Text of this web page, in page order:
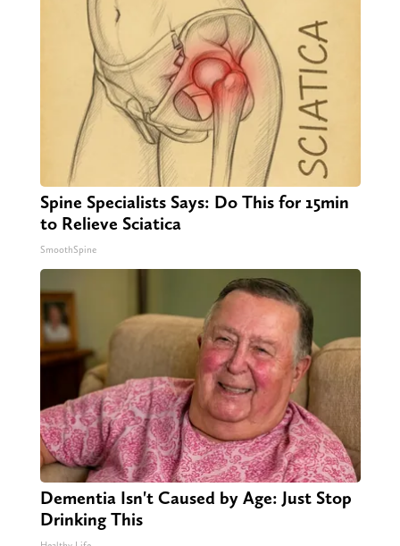
Spine Specialists Says: Do This for 15min
to Relieve Sciatica
SmoothSpine
Dementia Isn't Caused by Age: Just Stop
Drinking This